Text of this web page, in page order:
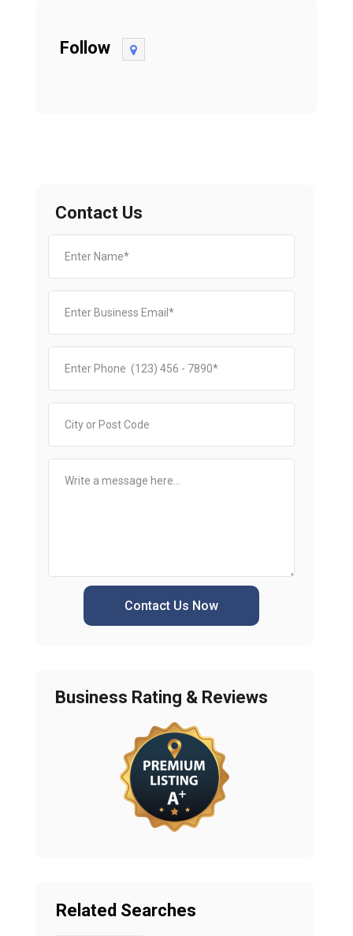
Follow
Contact Us
Contact Us Now
Business Rating & Reviews
Related Searches